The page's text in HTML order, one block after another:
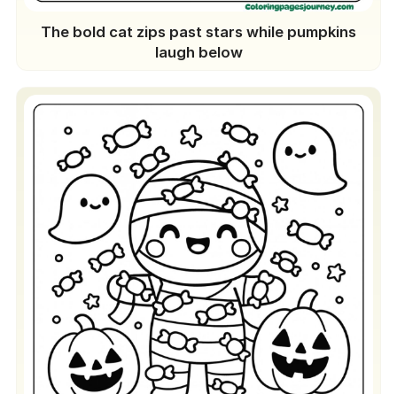
The bold cat zips past stars while pumpkins
laugh below